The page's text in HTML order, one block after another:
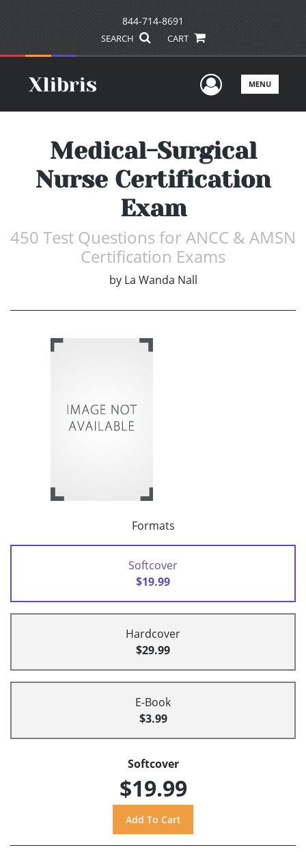
844-714-8691
SEARCH CART
UserMENU
Medical-Surgical
Nurse Certification
Exam
450 Test Questions for ANCC & AMSN
Certification Exams
by La Wanda Nall
Formats
Softcover
$19.99
Hardcover
$29.99
E-Book
$3.99
Softcover
$19.99